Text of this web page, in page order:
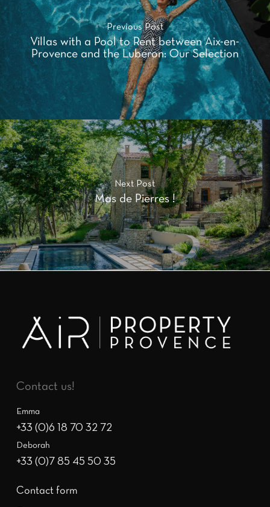
Previous Post
Villas with a Pool to Rent between Aix-en-
Provence and the Luberon: Our Selection
Next Post
Mas de Pierres !
Contact us!
Emma
+33 (0)6 18 70 32 72
Deborah
+33 (0)7 85 45 50 35
Contact form